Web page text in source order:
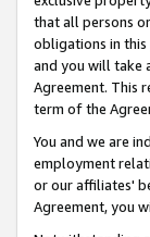
that all persons
obligations in
and you will take
Agreement. This
term of the
You and we are
employment
or our affiliates'
Agreement, you